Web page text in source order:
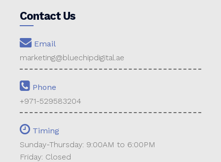
Contact Us
Email
marketing@bluechipdigital.ae
Phone
+971-529583204
Timing
Sunday-Thursday: 9:00AM to 6:00PM
Friday: Closed